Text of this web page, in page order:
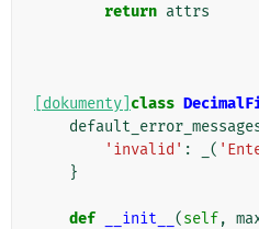
return attrs
[dokumenty] class
'invalid' : (
}
def __init__ (self,